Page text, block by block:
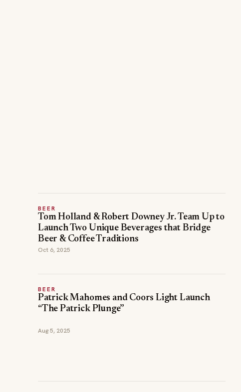
BEER
Tom Holland & Robert Downey Jr. Team Up to
Launch Two Unique Beverages that Bridge
Beer & Coffee Traditions
Oct 6, 2025
BEER
Patrick Mahomes and Coors Light Launch
“The Patrick Plunge”
Aug 5, 2025